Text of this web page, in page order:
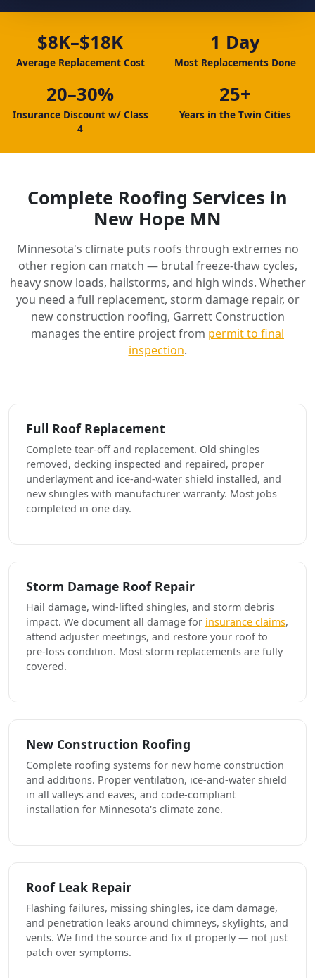
$8K–$18K
Average Replacement Cost
1 Day
Most Replacements Done
20–30%
Insurance Discount w/ Class
4
25+
Years in the Twin Cities
Complete Roofing Services in
New Hope MN
Minnesota's climate puts roofs through extremes no
other region can match — brutal freeze-thaw cycles,
heavy snow loads, hailstorms, and high winds. Whether
you need a full replacement, storm damage repair, or
new construction roofing, Garrett Construction
manages the entire project from permit to final
inspection.
Full Roof Replacement
Complete tear-off and replacement. Old shingles
removed, decking inspected and repaired, proper
underlayment and ice-and-water shield installed, and
new shingles with manufacturer warranty. Most jobs
completed in one day.
Storm Damage Roof Repair
Hail damage, wind-lifted shingles, and storm debris
impact. We document all damage for insurance claims,
attend adjuster meetings, and restore your roof to
pre-loss condition. Most storm replacements are fully
covered.
New Construction Roofing
Complete roofing systems for new home construction
and additions. Proper ventilation, ice-and-water shield
in all valleys and eaves, and code-compliant
installation for Minnesota's climate zone.
Roof Leak Repair
Flashing failures, missing shingles, ice dam damage,
and penetration leaks around chimneys, skylights, and
vents. We find the source and fix it properly — not just
patch over symptoms.